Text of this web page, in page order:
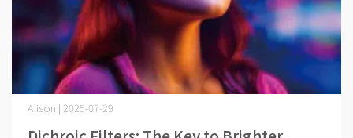
Alison | 2025-07-29